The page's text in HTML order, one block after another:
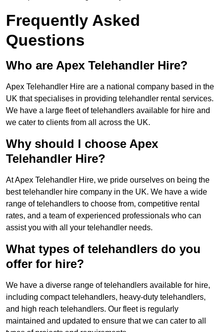
Frequently Asked
Questions
Who are Apex Telehandler Hire?
Apex Telehandler Hire are a national company based in the
UK that specialises in providing telehandler rental services.
We have a large fleet of telehandlers available for hire and
we cater to clients from all across the UK.
Why should I choose Apex
Telehandler Hire?
At Apex Telehandler Hire, we pride ourselves on being the
best telehandler hire company in the UK. We have a wide
range of telehandlers to choose from, competitive rental
rates, and a team of experienced professionals who can
assist you with all your telehandler needs.
What types of telehandlers do you
offer for hire?
We have a diverse range of telehandlers available for hire,
including compact telehandlers, heavy-duty telehandlers,
and high reach telehandlers. Our fleet is regularly
maintained and updated to ensure that we can cater to all